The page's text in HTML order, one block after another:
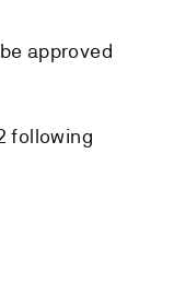
approved
following